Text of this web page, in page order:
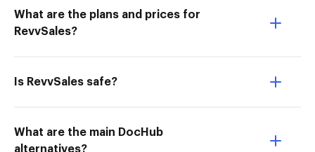
What are the plans and prices for
RevvSales?
Is RevvSales safe?
What are the main DocHub
alternatives?